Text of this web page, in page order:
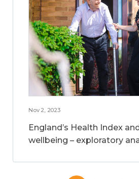
Nov 2, 2023
England’s Health Index
wellbeing – exploratory